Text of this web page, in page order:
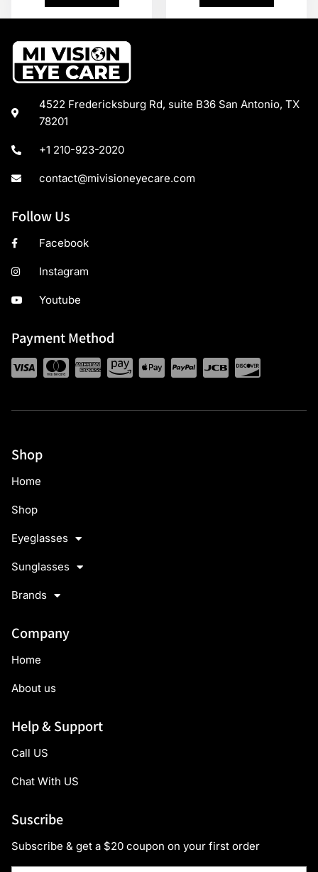
4522 Fredericksburg Rd, suite B36 San Antonio, TX
78201
+1 210-923-2020
contact@mivisioneyecare.com
Follow Us
Facebook
Instagram
Youtube
Payment Method
Shop
Home
Shop
Eyeglasses
Sunglasses
Brands
Company
Home
About us
Help & Support
Call US
Chat With US
Suscribe
Subscribe & get a $20 coupon on your first order